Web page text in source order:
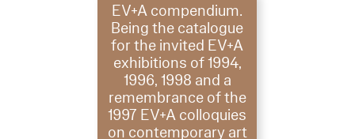
EV+A compendium.
Being the catalogue
for the invited EV+A
exhibitions of 1994,
1996, 1998 and a
remembrance of the
1997 EV+A colloquies
on contemporary art